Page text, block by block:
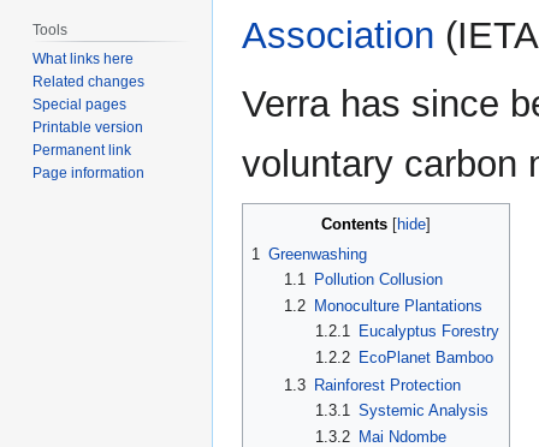
Association
Verra has since
voluntary carbon
Contents
1 Greenwashing
1.1
Pollution Collusion
1.2
Monoculture Plantations
1.2.1
Eucalyptus Forestry
1.2.2 EcoPlanet Bamboo
1.3 Rainforest Protection
1.3.1
Systemic Analysis
1.3.2 Mai Ndombe
Tools
What links here
Related changes
Special pages
Printable version
Permanent link
Page information